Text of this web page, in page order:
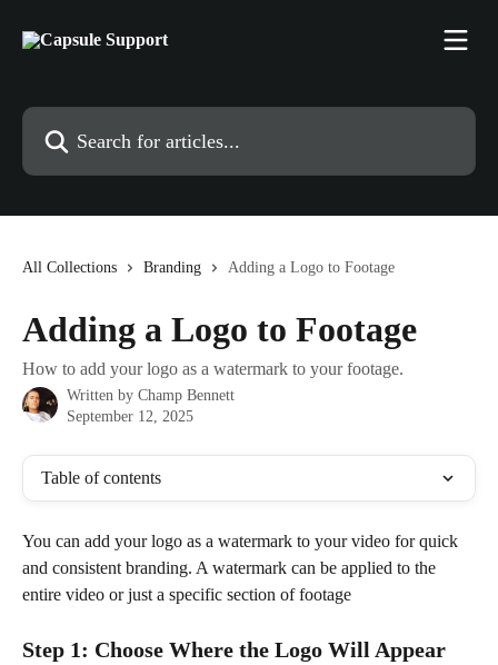
Search for articles...
All Collections Branding Adding a Logo to Footage
Adding a Logo to Footage
How to add your logo as a watermark to your footage.
Written by Champ Bennett
September 12, 2025
Table of contents
You can add your logo as a watermark to your video for quick
and consistent branding. A watermark can be applied to the
entire video or just a specific section of footage
Step 1: Choose Where the Logo Will Appear